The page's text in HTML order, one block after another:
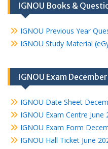
IGNOU Books &
IGNOU Previous Year
IGNOU Study Material
IGNOU Exam
IGNOU Date Sheet
IGNOU Exam Centre June
IGNOU Exam Form
IGNOU Hall Ticket June